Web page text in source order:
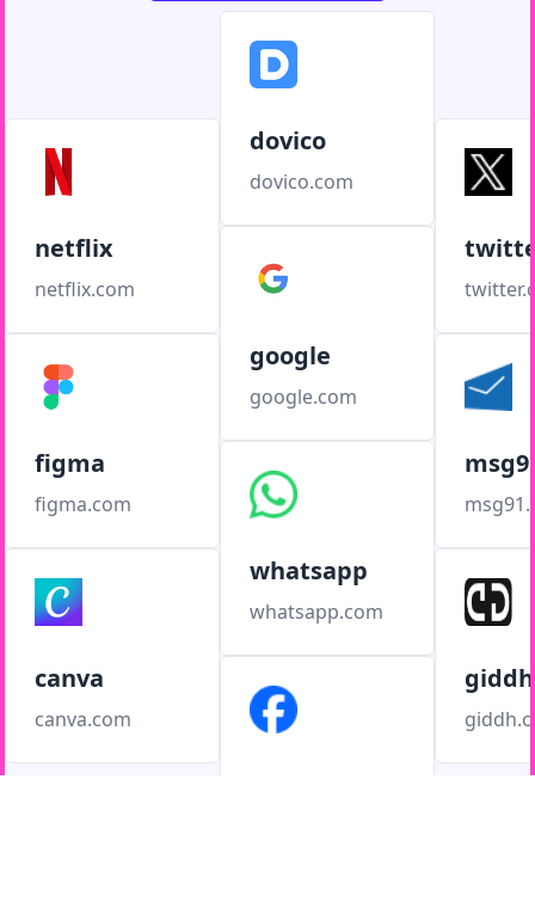
netflix
netflix.com
figma
figma.com
canva
canva.com
dovico
dovico.com
google
google.com
whatsapp
whatsapp.com
giddh